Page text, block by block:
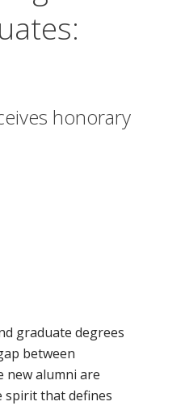
honorary
graduate degrees
between
alumni are
spirit that defines